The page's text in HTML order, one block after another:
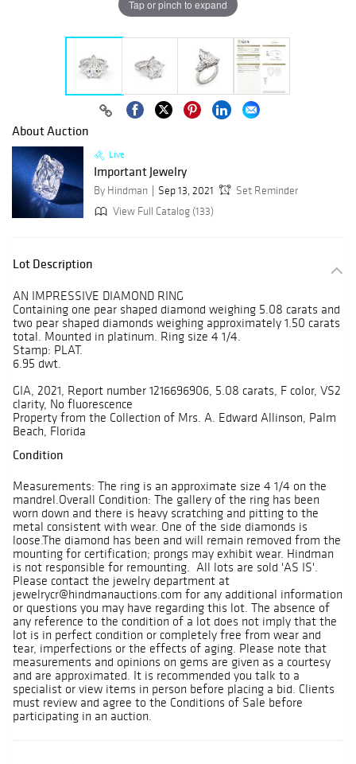
Tap or pinch to expand
About Auction
Live
Important Jewelry
By Hindman Sep 13, 2021
Set Reminder
View Full Catalog (133)
Lot Description
AN IMPRESSIVE DIAMOND RING
Containing one pear shaped diamond weighing 5.08 carats and
two pear shaped diamonds weighing approximately 1.50 carats
total. Mounted in platinum. Ring size 4 1/4.
Stamp: PLAT.
6.95 dwt.
GIA, 2021, Report number 1216696906, 5.08 carats, F color, VS2
clarity, No fluorescence
Property from the Collection of Mrs. A. Edward Allinson, Palm
Beach, Florida
Condition
Measurements: The ring is an approximate size 4 1/4 on the
mandrel.Overall Condition: The gallery of the ring has been
worn down and there is heavy scratching and pitting to the
metal consistent with wear. One of the side diamonds is
loose.The diamond has been and will remain removed from the
mounting for certification; prongs may exhibit wear. Hindman
is not responsible for remounting. All lots are sold 'AS IS'.
Please contact the jewelry department at
jewelrycr@hindmanauctions.com for any additional information
or questions you may have regarding this lot. The absence of
any reference to the condition of a lot does not imply that the
lot is in perfect condition or completely free from wear and
tear, imperfections or the effects of aging. Please note that
measurements and opinions on gems are given as a courtesy
and are approximated. It is recommended you talk to a
specialist or view items in person before placing a bid. Clients
must review and agree to the Conditions of Sale before
participating in an auction.